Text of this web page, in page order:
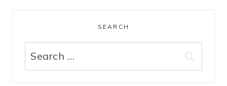
SEARCH
Search
for: